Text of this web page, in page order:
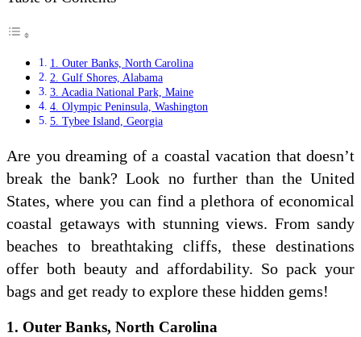
1. Outer Banks, North Carolina
2. Gulf Shores, Alabama
3. Acadia National Park, Maine
4. Olympic Peninsula, Washington
5. Tybee Island, Georgia
Are you dreaming of a coastal vacation that doesn’t
break the bank? Look no further than the United
States, where you can find a plethora of economical
coastal getaways with stunning views. From sandy
beaches to breathtaking cliffs, these destinations
offer both beauty and affordability. So pack your
bags and get ready to explore these hidden gems!
1. Outer Banks, North Carolina